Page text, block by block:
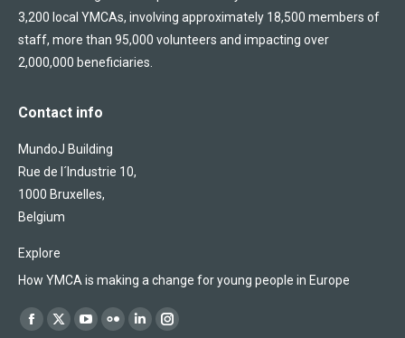
3,200 local YMCAs, involving approximately 18,500 members of
staff, more than 95,000 volunteers and impacting over
2,000,000 beneficiaries.
Contact info
MundoJ Building
Rue de l´Industrie 10,
1000 Bruxelles,
Belgium
Explore
How YMCA is making a change for young people in Europe
Find us on:
Facebook
X
YouTube
FlickrLinkedinInstagram